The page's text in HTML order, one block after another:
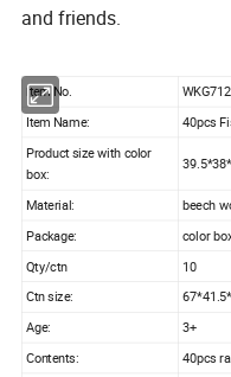
and friends.
tem No. WKG712
Item Name: 40pcs
Product size with color
box:
Material:
beech
Package:
color
Qty/ctn
10
Ctn size:
Age:
3+
Contents:
40pcs